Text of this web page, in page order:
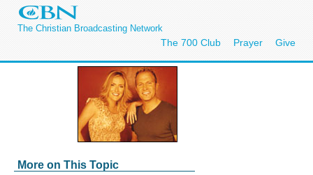
The Christian Broadcasting Network
The 700 Club Prayer Give
More on This Topic